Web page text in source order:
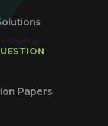
Papers